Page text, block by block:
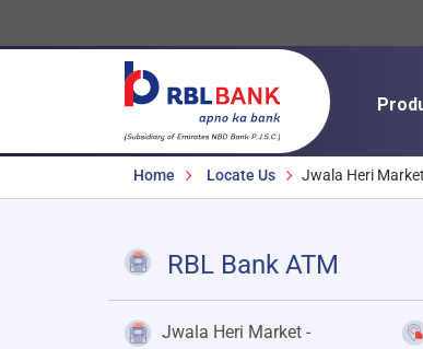
Breadcrumbs
Home Locate Us Jwala Heri
RBL Bank ATM
Jwala Heri Market -